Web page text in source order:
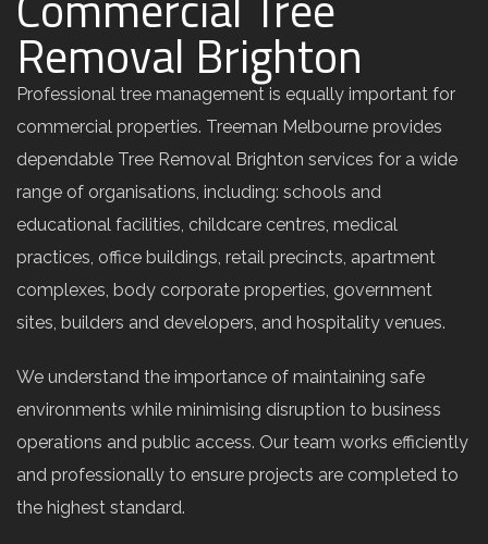
Removal Brighton
Professional tree management is equally important for
commercial properties. Treeman Melbourne provides
dependable Tree Removal Brighton services for a wide
range of organisations, including: schools and
educational facilities, childcare centres, medical
practices, office buildings, retail precincts, apartment
complexes, body corporate properties, government
sites, builders and developers, and hospitality venues.
We understand the importance of maintaining safe
environments while minimising disruption to business
operations and public access. Our team works efficiently
and professionally to ensure projects are completed to
the highest standard.